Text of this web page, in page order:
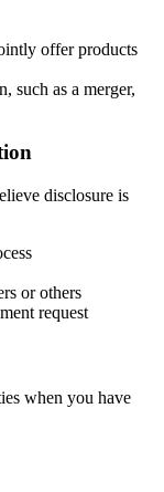
offer products
such as a merger,
disclosure is
or others
request
when you have